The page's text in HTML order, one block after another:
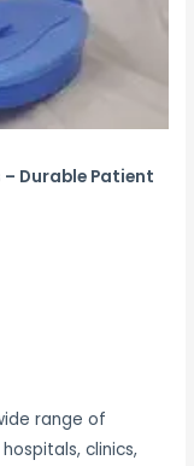
Durable Patient
range of
clinics,